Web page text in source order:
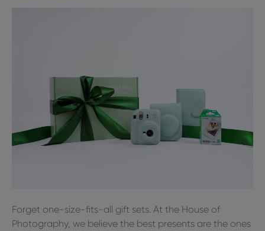
Forget one-size-fits-all gift sets. At the House of
Photography, we believe the best presents are the ones